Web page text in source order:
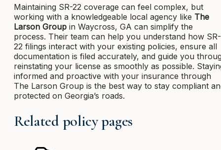
Maintaining SR-22 coverage can feel complex, but
working with a knowledgeable local agency like The
Larson Group in Waycross, GA can simplify the
process. Their team can help you understand how SR-
22 filings interact with your existing policies, ensure all
documentation is filed accurately, and guide you
reinstating your license as smoothly as possible.
informed and proactive with your insurance through
The Larson Group is the best way to stay compliant
protected on Georgia’s roads.
Related policy pages